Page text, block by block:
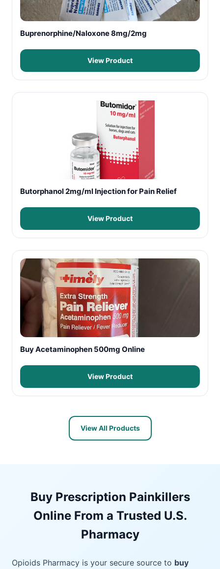
Buprenorphine/Naloxone 8mg/2mg
View Product
Butorphanol 2mg/ml Injection for Pain Relief
View Product
Buy Acetaminophen 500mg Online
View Product
View All Products
Buy Prescription Painkillers
Online From a Trusted U.S.
Pharmacy
Opioids Pharmacy is your secure source to buy